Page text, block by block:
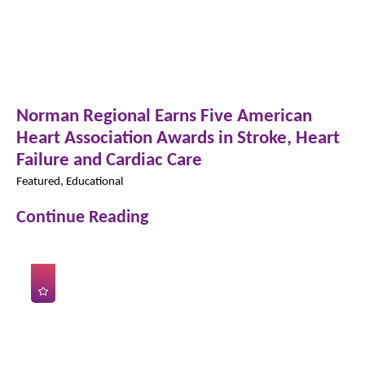
Norman Regional Earns Five American
Heart Association Awards in Stroke, Heart
Failure and Cardiac Care
Featured, Educational
Continue Reading